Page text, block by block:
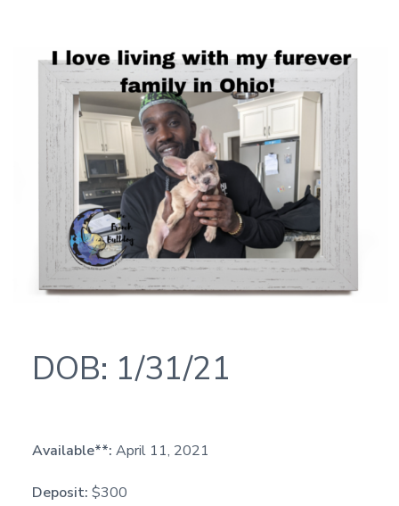
DOB: 1/31/21
Available**: April 11, 2021
Deposit: $300